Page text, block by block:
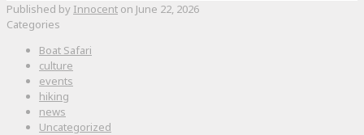
Published by Innocent on June 22, 2026
Categories
Boat Safari
culture
events
hiking
news
Uncategorized